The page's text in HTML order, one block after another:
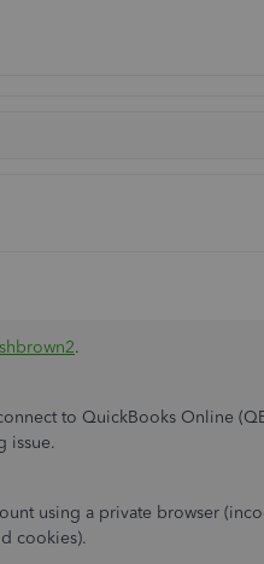
.
to QuickBooks Online
issue.
using a private browser
cookies).